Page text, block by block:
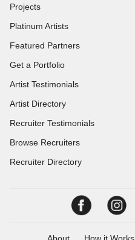
Projects
Platinum Artists
Featured Partners
Get a Portfolio
Artist Testimonials
Artist Directory
Recruiter Testimonials
Browse Recruiters
Recruiter Directory